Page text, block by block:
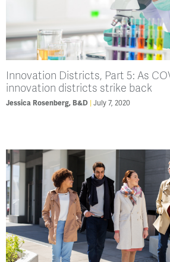
Innovation Districts, Part 5: As
innovation districts strike back
Jessica Rosenberg, B&D July 7, 2020